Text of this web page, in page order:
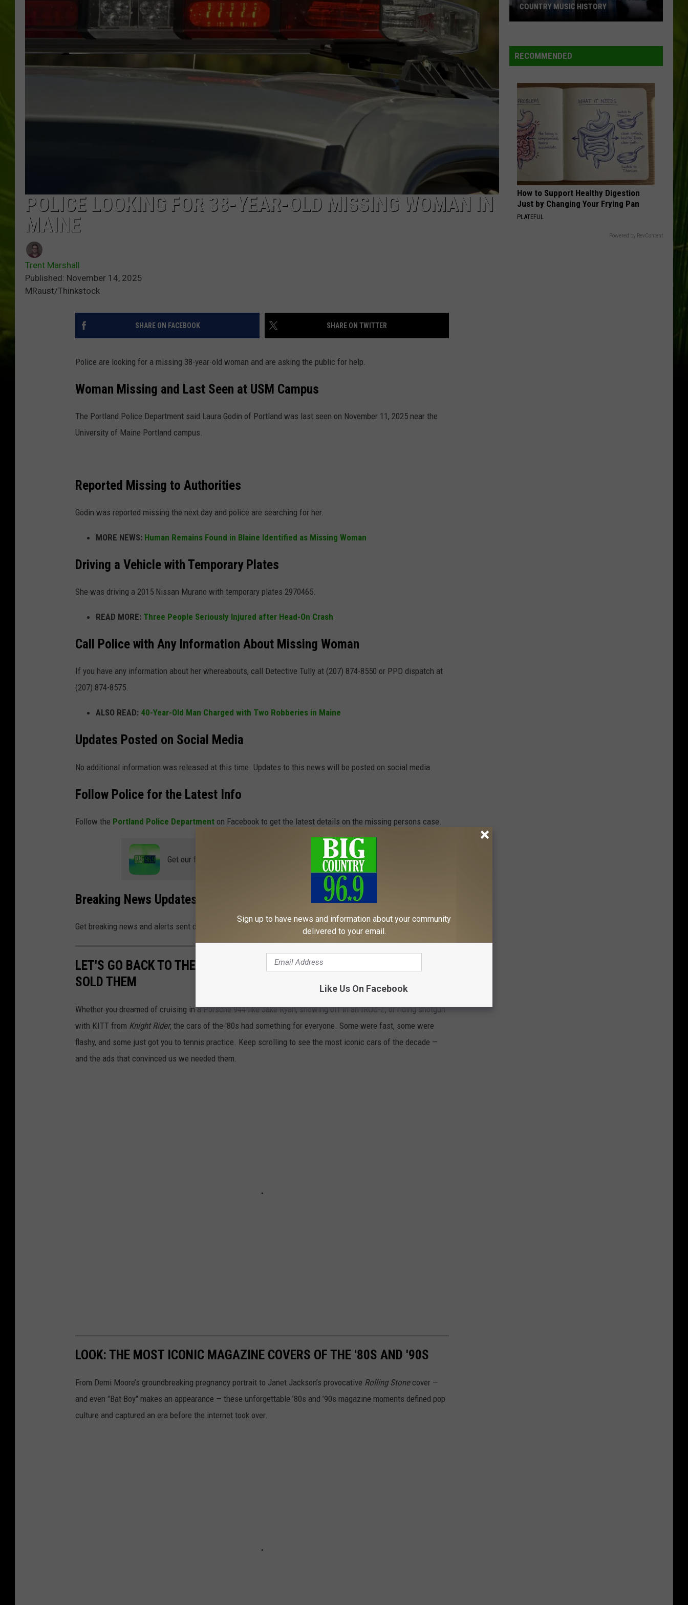
BIG COUNTRY NEWS
POLICE LOOKING FOR 38-YEAR-OLD MISSING WOMAN IN
MAINE
Trent Marshall
Published: November 14, 2025
MRaust/Thinkstock
SHARE ON FACEBOOK SHARE ON TWITTER
Police are looking for a missing 38-year-old woman and are asking the public for help.
Woman Missing and Last Seen at USM Campus
The Portland Police Department said Laura Godin of Portland was last seen on November 11, 2025 near the
University of Maine Portland campus.
Reported Missing to Authorities
Godin was reported missing the next day and police are searching for her.
MORE NEWS: Human Remains Found in Blaine Identified as Missing Woman
Driving a Vehicle with Temporary Plates
She was driving a 2015 Nissan Murano with temporary plates 2970465.
READ MORE: Three People Seriously Injured after Head-On Crash
Call Police with Any Information About Missing Woman
If you have any information about her whereabouts, call Detective Tully at (207) 874-8550 or PPD dispatch at
(207) 874-8575.
ALSO READ: 40-Year-Old Man Charged with Two Robberies in Maine
Updates Posted on Social Media
No additional information was released at this time. Updates to this news will be posted on social media.
Follow Police for the Latest Info
Follow the Portland Police Department on Facebook to get the latest details on the missing persons case.
Get our free mobile app
Breaking News Updates and App Alerts Sent to Your Smart Devices
Get breaking news and alerts sent directly to your smartphone with a free download of the station’s app.
LET'S GO BACK TO THE '80S: THE COOLEST CARS AND THE ADS THAT
SOLD THEM
Whether you dreamed of cruising in a Porsche 944 like Jake Ryan, showing off in an IROC-Z, or riding shotgun
with KITT from Knight Rider, the cars of the '80s had something for everyone. Some were fast, some were
flashy, and some just got you to tennis practice. Keep scrolling to see the most iconic cars of the decade —
and the ads that convinced us we needed them.
LOOK: THE MOST ICONIC MAGAZINE COVERS OF THE '80S AND '90S
From Demi Moore’s groundbreaking pregnancy portrait to Janet Jackson’s provocative Rolling Stonecover —
and even "Bat Boy" makes an appearance — these unforgettable ’80s and ’90s magazine moments defined pop
culture and captured an era before the internet took over.
Right
Here
Maine
SECRET MENU HACKS RIGHT HERE IN
RECOMMENDED
How to Support Healthy Digestion
Just by Changing Your Frying Pan
PLATEFUL
Powered by RevContent
Sign up to have news and information about your community
delivered to your email.
Like Us On Facebook